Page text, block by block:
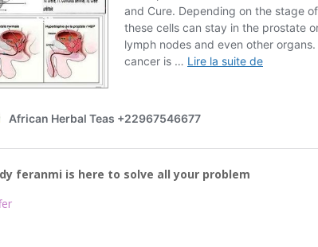
feranmi is here to solve all your problem